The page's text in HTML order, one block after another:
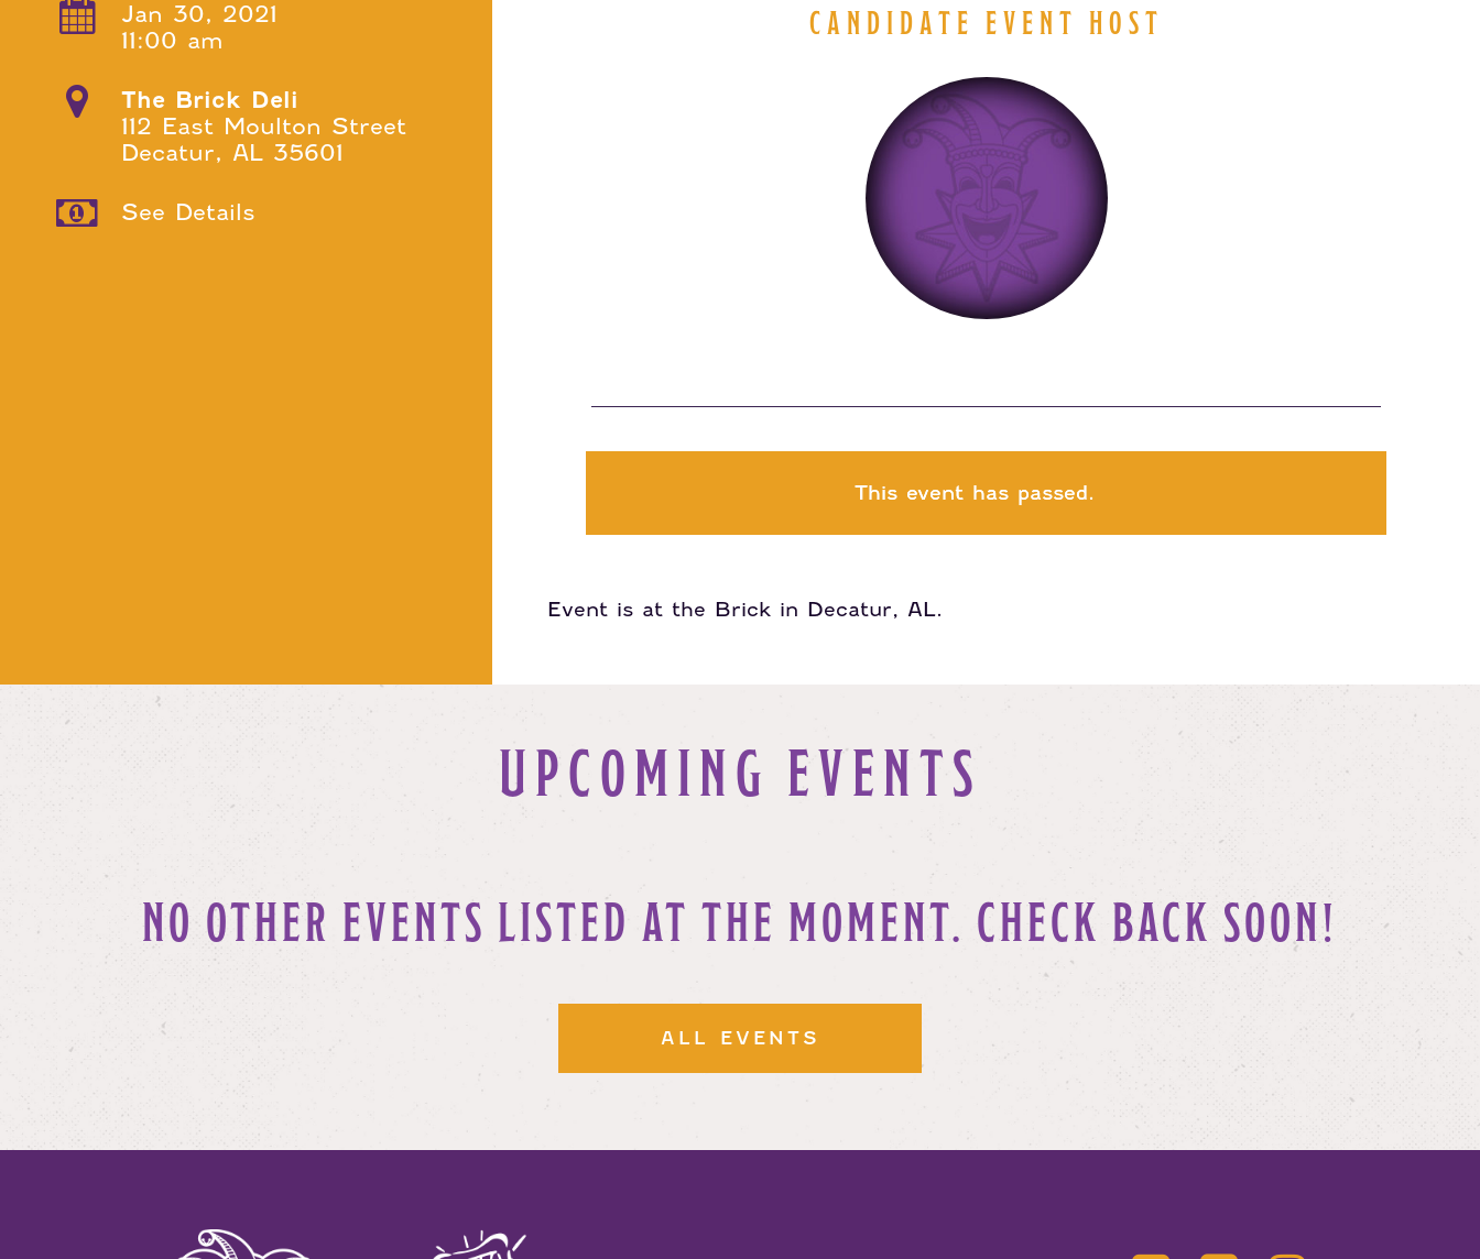
Jan 30, 2021
11:00 am
The Brick Deli
112 East Moulton Street
Decatur, AL 35601
See Details
CANDIDATE EVENT HOST
This event has passed.
Event is at the Brick in Decatur, AL.
UPCOMING EVENTS
NO OTHER EVENTS LISTED AT THE MOMENT. CHECK BACK SOON!
ALL EVENTS